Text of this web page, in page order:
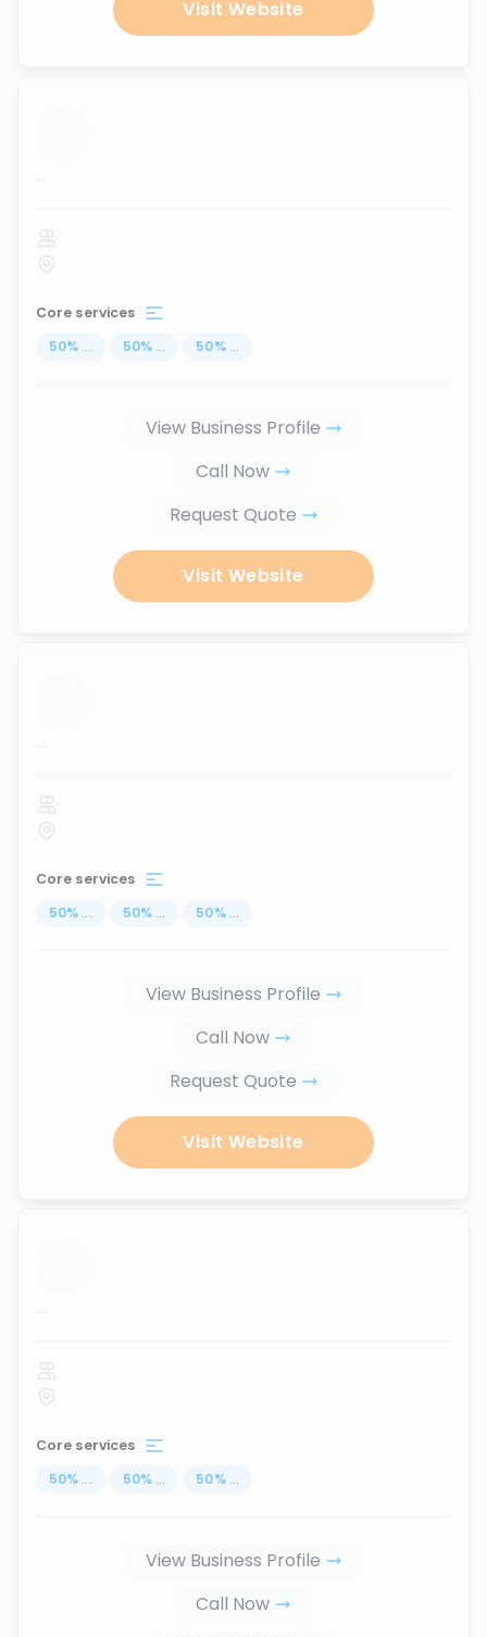
Visit Website
...
Core services
50% ... 50% ... 50% ...
View Business Profile
Call Now
Request Quote
Visit Website
...
Core services
50% ... 50% ... 50% ...
View Business Profile
Call Now
Request Quote
Visit Website
...
Core services
50% ... 50% ... 50% ...
View Business Profile
Call Now